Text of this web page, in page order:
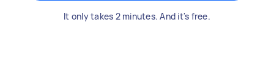
It only takes 2 minutes. And it's free.